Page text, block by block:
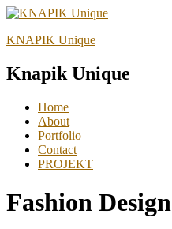
KNAPIK Unique
Knapik Unique
Home
About
Portfolio
Contact
PROJEKT
Fashion Design